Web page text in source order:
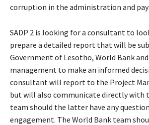
corruption in the administration and
SADP 2 is looking for a consultant to
prepare a detailed report that will be
Government of Lesotho, World Bank and
management to make an informed
consultant will report to the Project
but will also communicate directly with
team should the latter have any
engagement. The World Bank team